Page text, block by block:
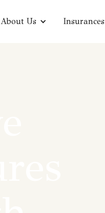
About Us Insurances